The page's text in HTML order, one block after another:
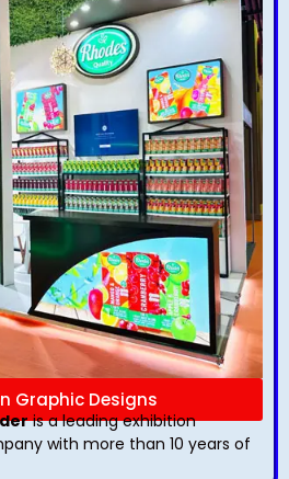
Graphic Designs
is a leading exhibition
with more than 10 years of